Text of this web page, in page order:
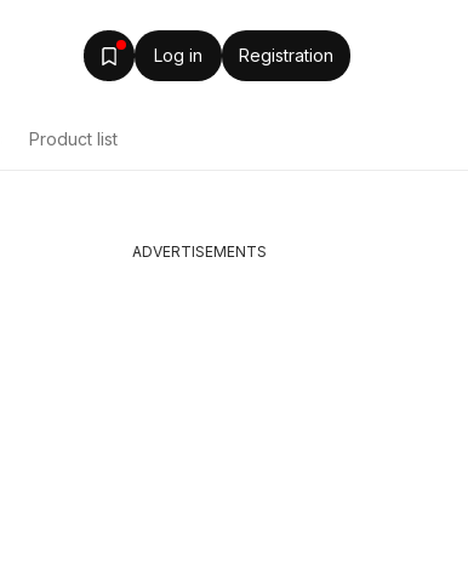
Log in Registration
Product list
ADVERTISEMENTS